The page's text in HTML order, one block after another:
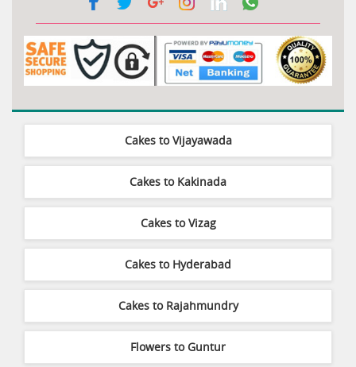
Cakes to Vijayawada
Cakes to Kakinada
Cakes to Vizag
Cakes to Hyderabad
Cakes to Rajahmundry
Flowers to Guntur